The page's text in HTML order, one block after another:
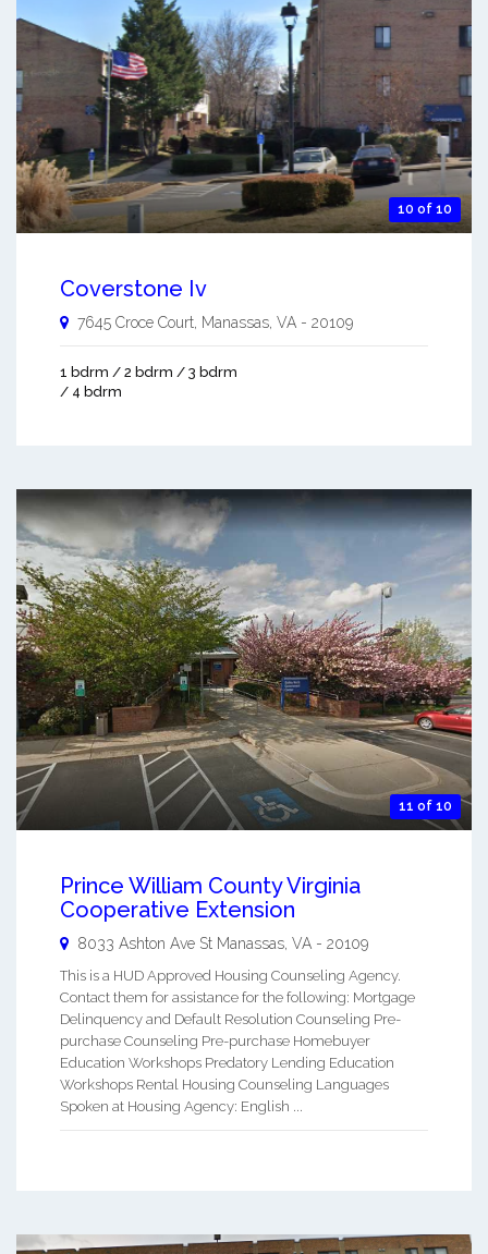
10 of 10
Coverstone Iv
7645 Croce Court, Manassas VA - 20109
1 bdrm / 2 bdrm / 3 bdrm
/ 4 bdrm
11 of 10
Prince William County Virginia
Cooperative Extension
8033 Ashton Ave St Manassas VA - 20109
This is a HUD Approved Housing Counseling Agency.
Contact them for assistance for the following: Mortgage
Delinquency and Default Resolution Counseling Pre-
purchase Counseling Pre-purchase Homebuyer
Education Workshops Predatory Lending Education
Workshops Rental Housing Counseling Languages
Spoken at Housing Agency: English ...